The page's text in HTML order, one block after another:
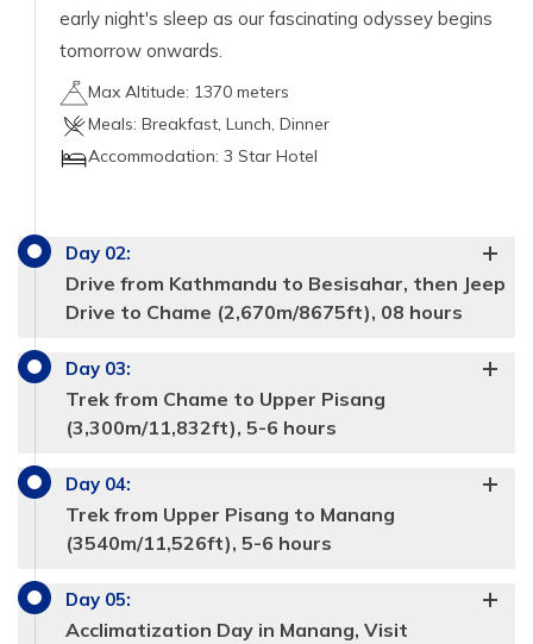
early night's sleep as our fascinating odyssey begins
tomorrow onwards.
Max Altitude: 1370 meters
Meals: Breakfast, Lunch, Dinner
Accommodation: 3 Star Hotel
Day 02:
Drive from Kathmandu to Besisahar, then Jeep
Drive to Chame (2,670m/8675ft), 08 hours
Day 03:
Trek from Chame to Upper Pisang
(3,300m/11,832ft), 5-6 hours
Day 04:
Trek from Upper Pisang to Manang
(3540m/11,526ft), 5-6 hours
Day 05:
Acclimatization Day in Manang, Visit